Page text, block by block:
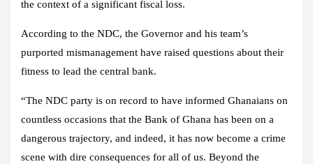
the context of a significant fiscal loss.
According to the NDC, the Governor and his team’s
purported mismanagement have raised questions about their
fitness to lead the central bank.
“The NDC party is on record to have informed Ghanaians on
countless occasions that the Bank of Ghana has been on a
dangerous trajectory, and indeed, it has now become a crime
scene with dire consequences for all of us. Beyond the